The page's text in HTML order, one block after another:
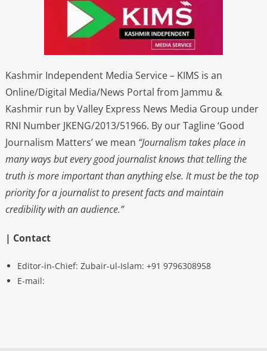
Kashmir Independent Media Service – KIMS is an
Online/Digital Media/News Portal from Jammu &
Kashmir run by Valley Express News Media Group under
RNI Number JKENG/2013/51966. By our Tagline ‘Good
Journalism Matters’ we mean “Journalism takes place in
many ways but every good journalist knows that telling the
truth is more important than anything else. It must be the top
priority for a journalist to present facts and maintain
credibility with an audience.”
| Contact
Editor-in-Chief: Zubair-ul-Islam: +91 9796308958
E-mail: